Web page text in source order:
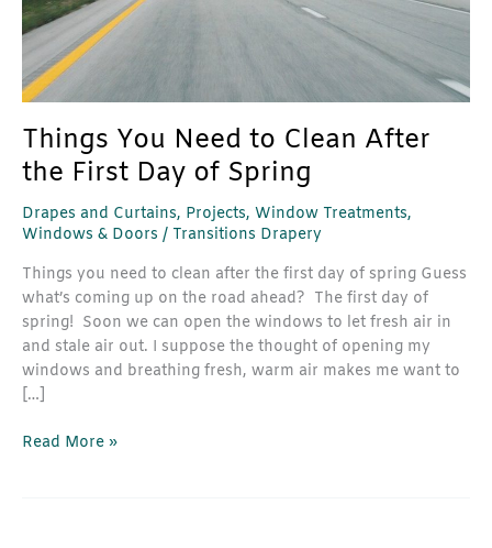
Things You Need to Clean After
the First Day of Spring
Drapes and Curtains, Projects, Window Treatments,
Windows & Doors / Transitions Drapery
Things you need to clean after the first day of spring Guess
what’s coming up on the road ahead? The first day of
spring! Soon we can open the windows to let fresh air in
and stale air out. I suppose the thought of opening my
windows and breathing fresh, warm air makes me want to
[…]
Day
of
Spring
Read More »